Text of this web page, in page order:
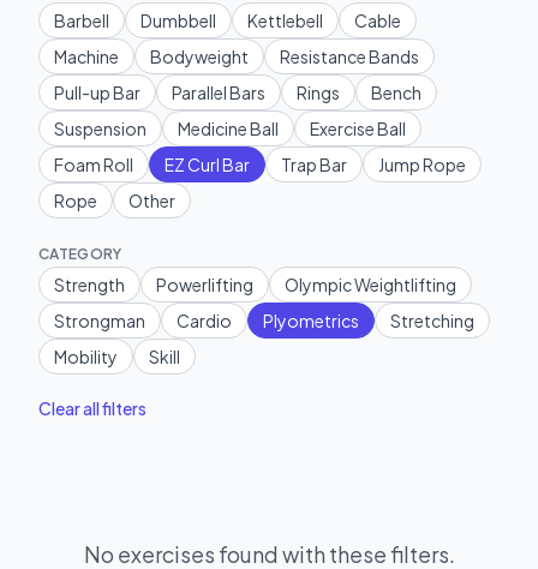
Barbell Dumbbell Kettlebell
Cable
Machine
Bodyweight
Resistance Bands
Pull-up Bar
Parallel Bars Rings
Bench
Suspension
Medicine Ball
Exercise Ball
Foam Roll
EZ Curl Bar Trap Bar
Jump Rope
Rope
Other
CATEGORY
Strength Powerlifting
Olympic Weightlifting
Strongman
Cardio Plyometrics
Stretching
Mobility
Skill
Clear all filters
No exercises found with these filters.